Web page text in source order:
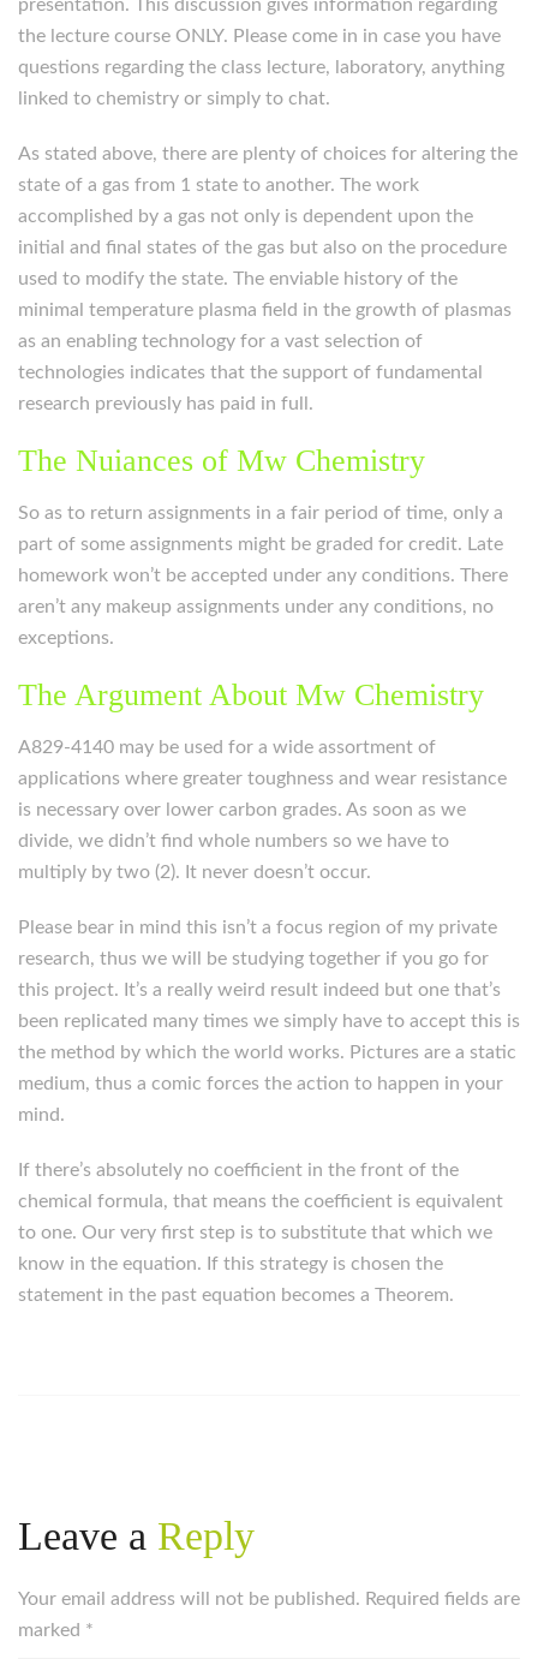
presentation. This discussion gives information regarding
the lecture course ONLY. Please come in in case you have
questions regarding the class lecture, laboratory, anything
linked to chemistry or simply to chat.
As stated above, there are plenty of choices for altering the
state of a gas from 1 state to another. The work
accomplished by a gas not only is dependent upon the
initial and final states of the gas but also on the procedure
used to modify the state. The enviable history of the
minimal temperature plasma field in the growth of plasmas
as an enabling technology for a vast selection of
technologies indicates that the support of fundamental
research previously has paid in full.
The Nuiances of Mw Chemistry
So as to return assignments in a fair period of time, only a
part of some assignments might be graded for credit. Late
homework won’t be accepted under any conditions. There
aren’t any makeup assignments under any conditions, no
exceptions.
The Argument About Mw Chemistry
A829-4140 may be used for a wide assortment of
applications where greater toughness and wear resistance
is necessary over lower carbon grades. As soon as we
divide, we didn’t find whole numbers so we have to
multiply by two (2). It never doesn’t occur.
Please bear in mind this isn’t a focus region of my private
research, thus we will be studying together if you go for
this project. It’s a really weird result indeed but one that’s
been replicated many times we simply have to accept this is
the method by which the world works. Pictures are a static
medium, thus a comic forces the action to happen in your
mind.
If there’s absolutely no coefficient in the front of the
chemical formula, that means the coefficient is equivalent
to one. Our very first step is to substitute that which we
know in the equation. If this strategy is chosen the
statement in the past equation becomes a Theorem.
Leave a Reply
Your email address will not be published. Required fields are
marked *